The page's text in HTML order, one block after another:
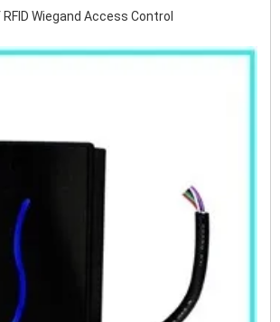
Wiegand Access Control